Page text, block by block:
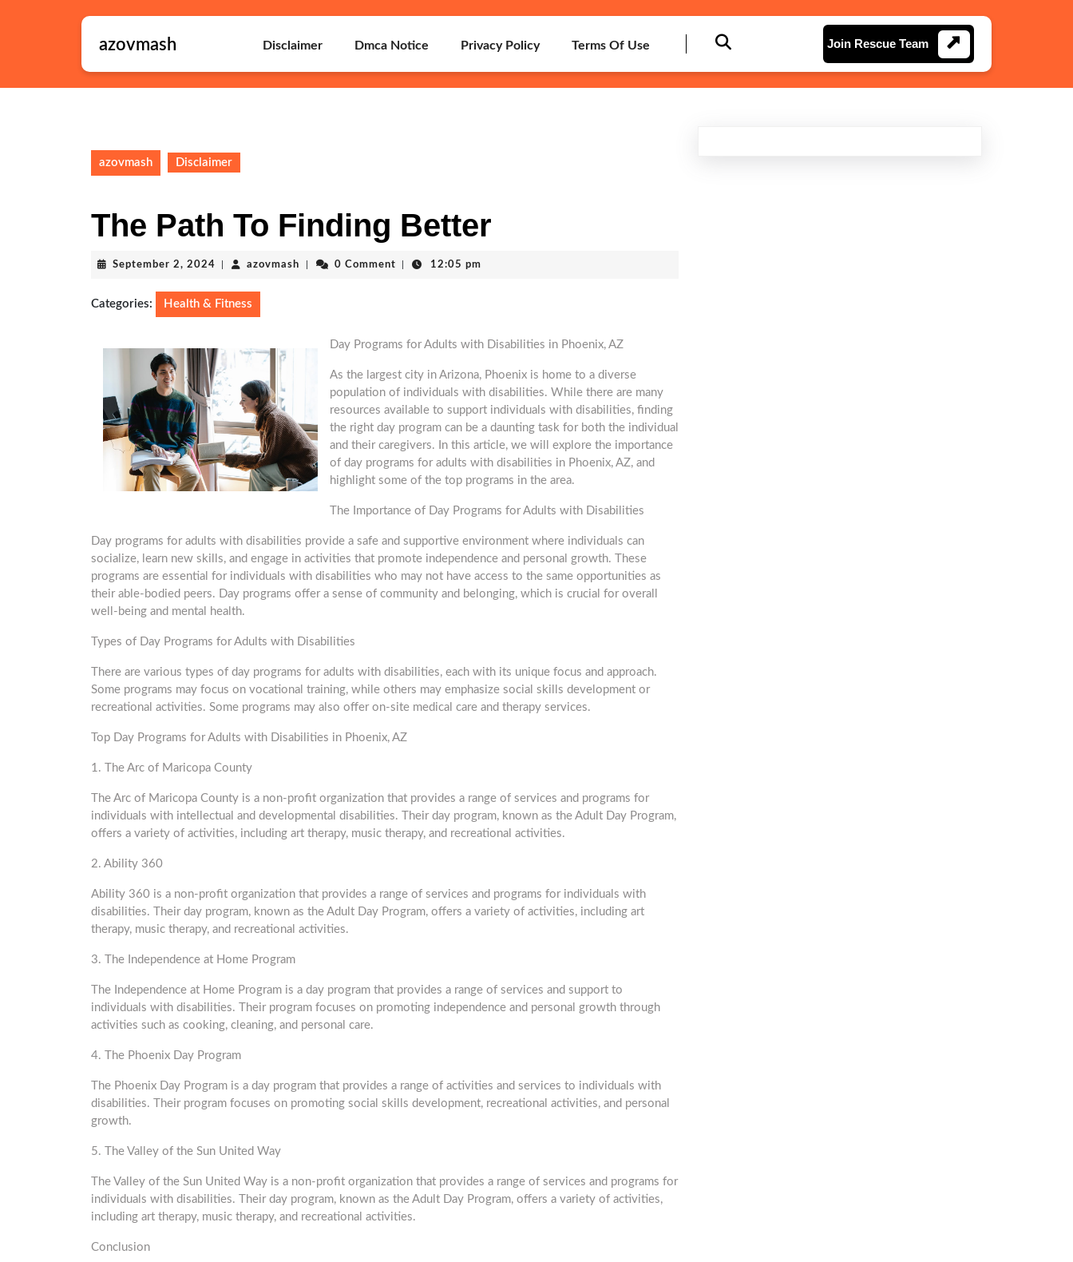
azovmash Disclaimer Dmca Notice Privacy Policy Terms Of Use Join Rescue TeamJoin
Rescue
Team
azovmash Disclaimer
The Path To Finding Better
September 2, 2024 September
2024
azovmash azovmash0 Comment 12:05 pm
Categories: Health & Fitness
Day Programs for Adults with Disabilities in Phoenix, AZ
As the largest city in Arizona, Phoenix is home to a diverse
population of individuals with disabilities. While there are many
resources available to support individuals with disabilities, finding
the right day program can be a daunting task for both the individual
and their caregivers. In this article, we will explore the importance
of day programs for adults with disabilities in Phoenix, AZ, and
highlight some of the top programs in the area.
The Importance of Day Programs for Adults with Disabilities
Day programs for adults with disabilities provide a safe and supportive environment where individuals can
socialize, learn new skills, and engage in activities that promote independence and personal growth. These
programs are essential for individuals with disabilities who may not have access to the same opportunities as
their able-bodied peers. Day programs offer a sense of community and belonging, which is crucial for overall
well-being and mental health.
Types of Day Programs for Adults with Disabilities
There are various types of day programs for adults with disabilities, each with its unique focus and approach.
Some programs may focus on vocational training, while others may emphasize social skills development or
recreational activities. Some programs may also offer on-site medical care and therapy services.
Top Day Programs for Adults with Disabilities in Phoenix, AZ
1. The Arc of Maricopa County
The Arc of Maricopa County is a non-profit organization that provides a range of services and programs for
individuals with intellectual and developmental disabilities. Their day program, known as the Adult Day Program,
offers a variety of activities, including art therapy, music therapy, and recreational activities.
2. Ability 360
Ability 360 is a non-profit organization that provides a range of services and programs for individuals with
disabilities. Their day program, known as the Adult Day Program, offers a variety of activities, including art
therapy, music therapy, and recreational activities.
3. The Independence at Home Program
The Independence at Home Program is a day program that provides a range of services and support to
individuals with disabilities. Their program focuses on promoting independence and personal growth through
activities such as cooking, cleaning, and personal care.
4. The Phoenix Day Program
The Phoenix Day Program is a day program that provides a range of activities and services to individuals with
disabilities. Their program focuses on promoting social skills development, recreational activities, and personal
growth.
5. The Valley of the Sun United Way
The Valley of the Sun United Way is a non-profit organization that provides a range of services and programs for
individuals with disabilities. Their day program, known as the Adult Day Program, offers a variety of activities,
including art therapy, music therapy, and recreational activities.
Conclusion